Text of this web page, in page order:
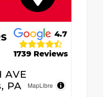
MapLibre
4.7
1739 Reviews
AVE
PA 15010